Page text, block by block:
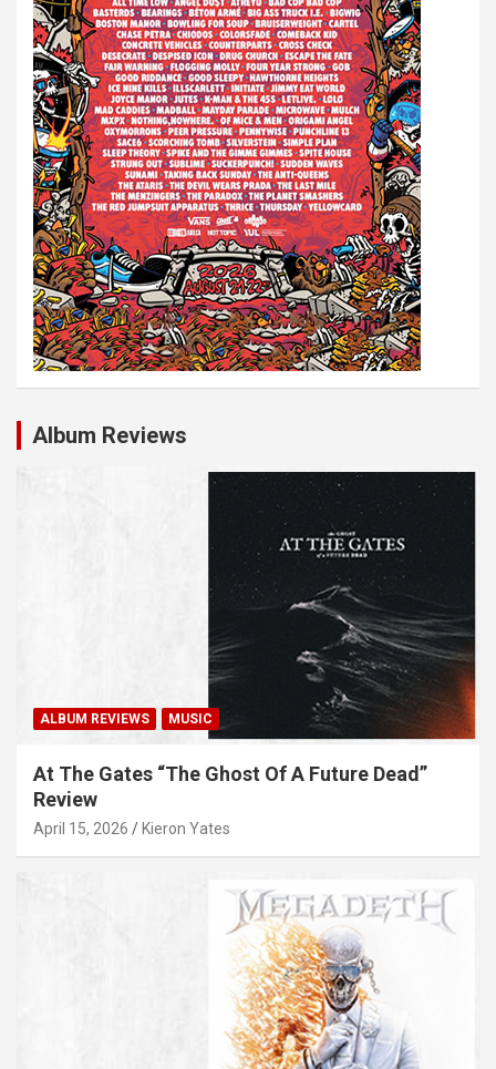
Album Reviews
ALBUM REVIEWS MUSIC
At The Gates “The Ghost Of A Future Dead”
Review
April 15, 2026 Kieron Yates